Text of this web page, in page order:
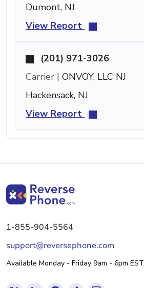
Dumont, NJ
View Report
(201) 971-3026
Carrier | ONVOY, LLC NJ
Hackensack, NJ
View Report
1-855-904-5564
support@reversephone.com
Available Monday - Friday 9am - 6pm EST